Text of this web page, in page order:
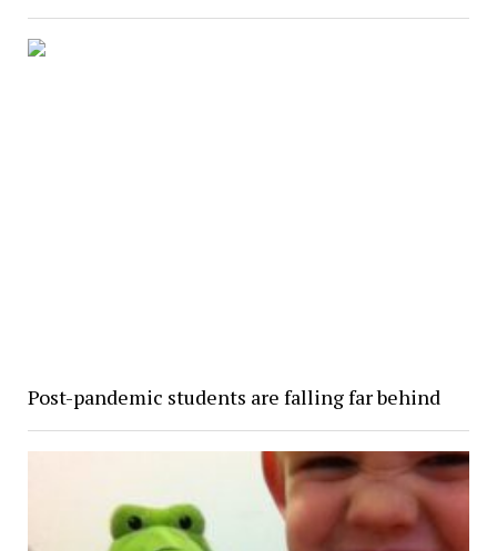
Post-pandemic students are falling far behind